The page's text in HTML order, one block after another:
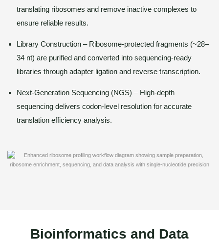
translating ribosomes and remove inactive complexes to
ensure reliable results.
Library Construction – Ribosome-protected fragments (~28–
34 nt) are purified and converted into sequencing-ready
libraries through adapter ligation and reverse transcription.
Next-Generation Sequencing (NGS) – High-depth
sequencing delivers codon-level resolution for accurate
translation efficiency analysis.
Bioinformatics and Data